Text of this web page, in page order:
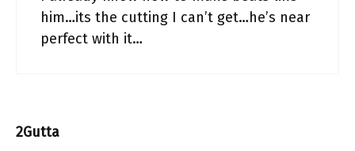
him…its the cutting I can’t get…he’s near
perfect with it…
2Gutta